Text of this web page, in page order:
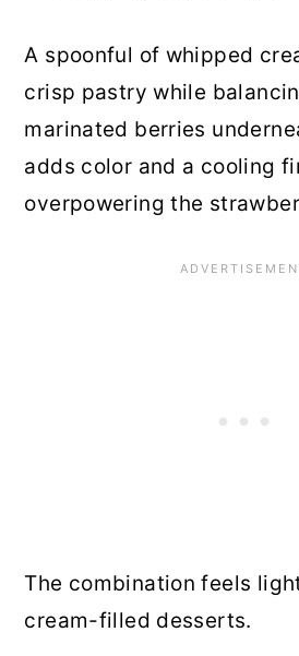
A spoonful of whipped
crisp pastry while
marinated berries
adds color and a cooling
overpowering the
The combination feels
cream-filled desserts.